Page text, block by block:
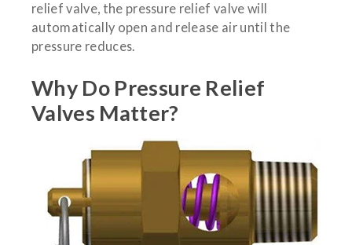
relief valve, the pressure relief valve will
automatically open and release air until the
pressure reduces.
Why Do Pressure Relief
Valves Matter?